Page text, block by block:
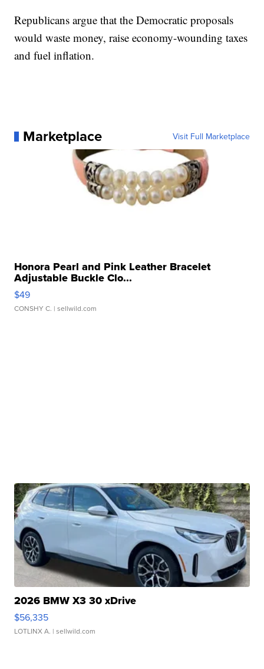
Republicans argue that the Democratic proposals
would waste money, raise economy-wounding taxes
and fuel inflation.
Marketplace Visit Full Marketplace
Honora Pearl and Pink Leather Bracelet
Adjustable Buckle Clo...
$49
CONSHY C. | sellwild.com
2026 BMW X3 30 xDrive
$56,335
LOTLINX A. | sellwild.com